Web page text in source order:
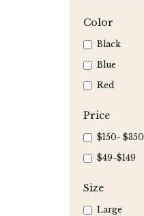
Color
Black
Blue
Red
Price
$150- $350
$49-$149
Size
Large